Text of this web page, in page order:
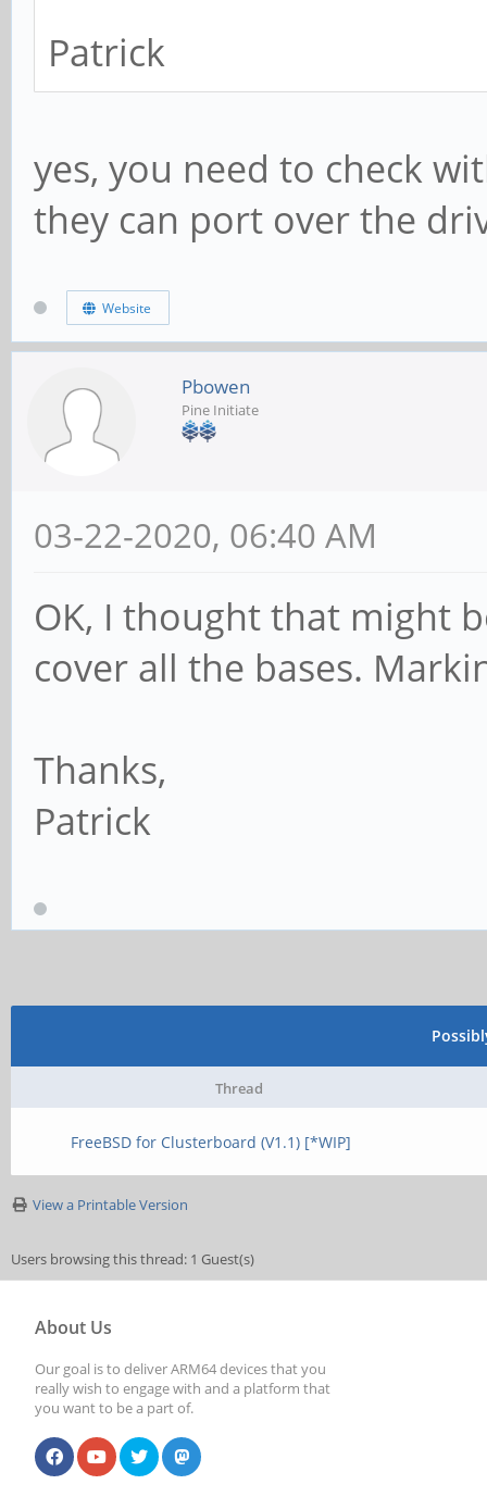
Patrick
yes, you need to check
they can port over the
Website
Pbowen
Pine Initiate
03-22-2020, 06:40 AM
OK, I thought that might
cover all the bases.
Thanks,
Patrick
Thread
FreeBSD for Clusterboard (V1.1) [*WIP]
View a Printable Version
Users browsing this thread: 1 Guest(s)
About Us
Our goal is to deliver ARM64 devices that you
really wish to engage with and a platform that
you want to be a part of.